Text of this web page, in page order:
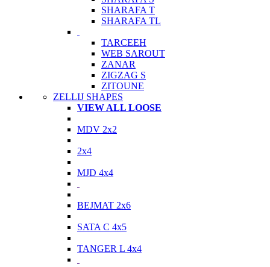
SHARAFA T
SHARAFA TL
TARCEEH
WEB SAROUT
ZANAR
ZIGZAG S
ZITOUNE
ZELLIJ SHAPES
VIEW ALL LOOSE
MDV 2x2
2x4
MJD 4x4
BEJMAT 2x6
SATA C 4x5
TANGER L 4x4